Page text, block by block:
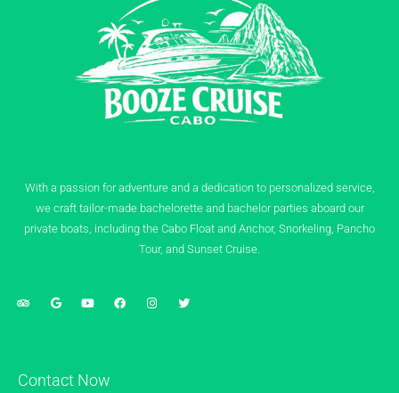
With a passion for adventure and a dedication to personalized service,
we craft tailor-made bachelorette and bachelor parties aboard our
private boats, including the Cabo Float and Anchor, Snorkeling, Pancho
Tour, and Sunset Cruise.
Contact Now